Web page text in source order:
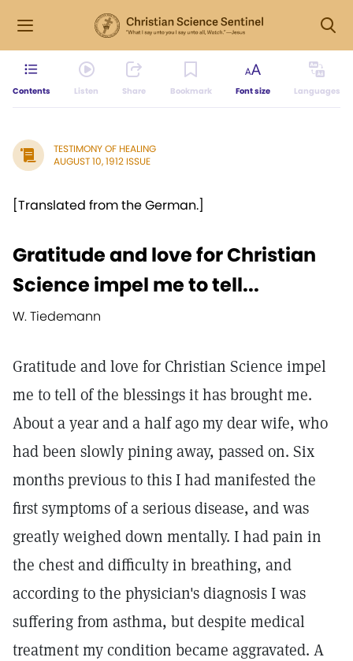
Contents Listen Share Bookmark Font size Languages
TESTIMONY OF HEALING
AUGUST 10, 1912 ISSUE
[Translated from the German.]
Gratitude and love for Christian
Science impel me to tell...
W. Tiedemann
Gratitude and love for Christian Science impel
me to tell of the blessings it has brought me.
About a year and a half ago my dear wife, who
had been slowly pining away, passed on. Six
months previous to this I had manifested the
first symptoms of a serious disease, and was
greatly weighed down mentally. I had pain in
the chest and difficulty in breathing, and
according to the physician's diagnosis I was
suffering from asthma, but despite medical
treatment my condition became aggravated. A